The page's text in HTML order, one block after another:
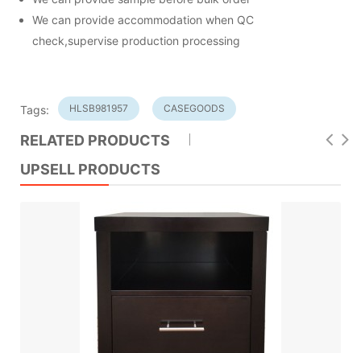
We can provide accommodation when QC
check,supervise production processing
Tags: HLSB981957 CASEGOODS
RELATED PRODUCTS
UPSELL PRODUCTS